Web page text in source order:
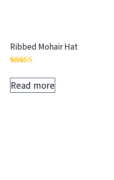
Ribbed Mohair Hat
5.00
out of 5
Read more